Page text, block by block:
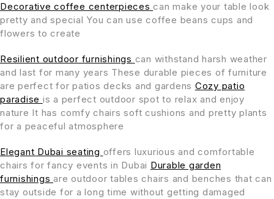
Decorative coffee centerpiecescan make your table look
pretty and special You can use coffee beans cups and
flowers to create
Resilient outdoor furnishings can withstand harsh weather
and last for many years These durable pieces of furniture
are perfect for patios decks and gardens Cozy patio
paradise is a perfect outdoor spot to relax and enjoy
nature It has comfy chairs soft cushions and pretty plants
for a peaceful atmosphere
Elegant Dubai seating offers luxurious and comfortable
chairs for fancy events in Dubai Durable garden
furnishings are outdoor tables chairs and benches that can
stay outside for a long time without getting damaged